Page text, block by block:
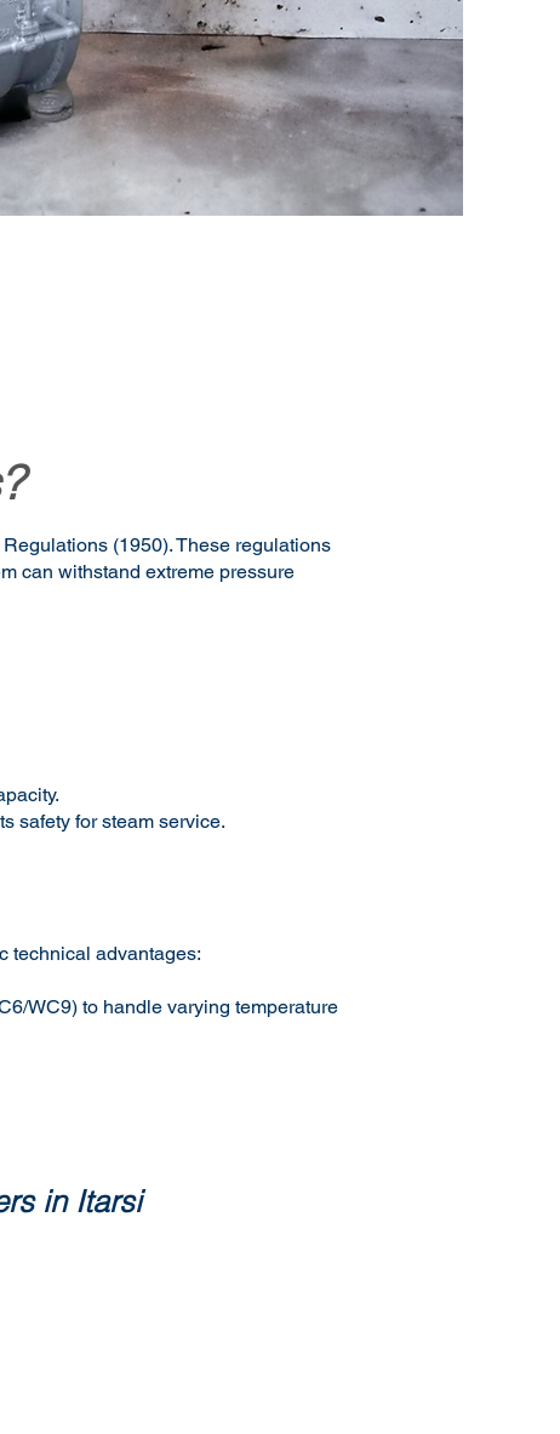
(1950). These regulations
can withstand extreme pressure
safety for steam service.
technical advantages:
WC9) to handle varying temperature
in Itarsi